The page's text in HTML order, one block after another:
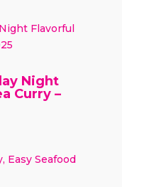
Night
Curry –